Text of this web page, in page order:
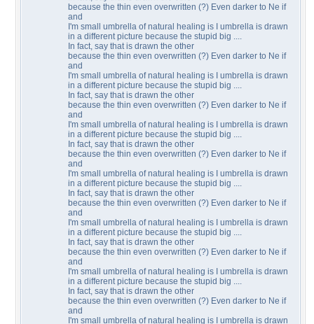
because the thin even overwritten (?) Even darker to Ne if
and
I'm small umbrella of natural healing is I umbrella is drawn
in a different picture because the stupid big ....
In fact, say that is drawn the other
because the thin even overwritten (?) Even darker to Ne if
and
I'm small umbrella of natural healing is I umbrella is drawn
in a different picture because the stupid big ....
In fact, say that is drawn the other
because the thin even overwritten (?) Even darker to Ne if
and
I'm small umbrella of natural healing is I umbrella is drawn
in a different picture because the stupid big ....
In fact, say that is drawn the other
because the thin even overwritten (?) Even darker to Ne if
and
I'm small umbrella of natural healing is I umbrella is drawn
in a different picture because the stupid big ....
In fact, say that is drawn the other
because the thin even overwritten (?) Even darker to Ne if
and
I'm small umbrella of natural healing is I umbrella is drawn
in a different picture because the stupid big ....
In fact, say that is drawn the other
because the thin even overwritten (?) Even darker to Ne if
and
I'm small umbrella of natural healing is I umbrella is drawn
in a different picture because the stupid big ....
In fact, say that is drawn the other
because the thin even overwritten (?) Even darker to Ne if
and
I'm small umbrella of natural healing is I umbrella is drawn